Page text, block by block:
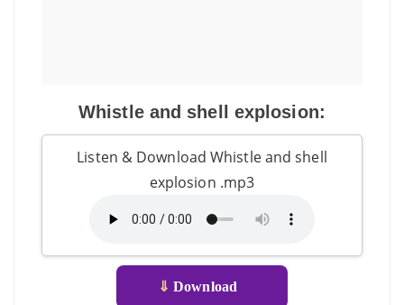
Whistle and shell explosion:
Listen & Download Whistle and shell
explosion .mp3
⇓ Download